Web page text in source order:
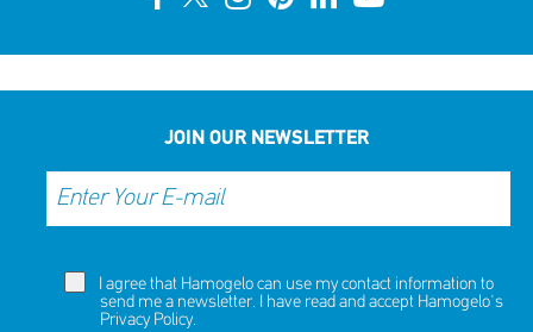
JOIN OUR NEWSLETTER
I agree that Hamogelo can use my contact information to
send me a newsletter. I have read and accept Hamogelo's
Privacy Policy.